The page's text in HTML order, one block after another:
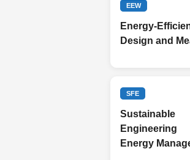
EEW
Energy-
Design and
SFE
Energy